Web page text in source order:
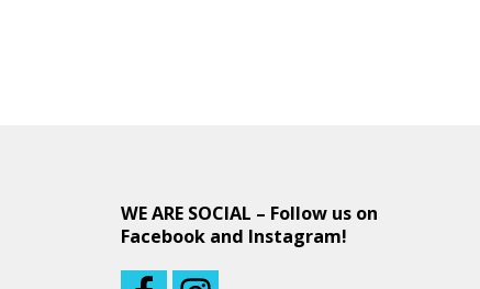
WE ARE SOCIAL – Follow us on
Facebook and Instagram!